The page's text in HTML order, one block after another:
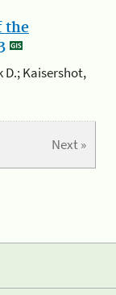
the
D.; Kaisershot,
Next »